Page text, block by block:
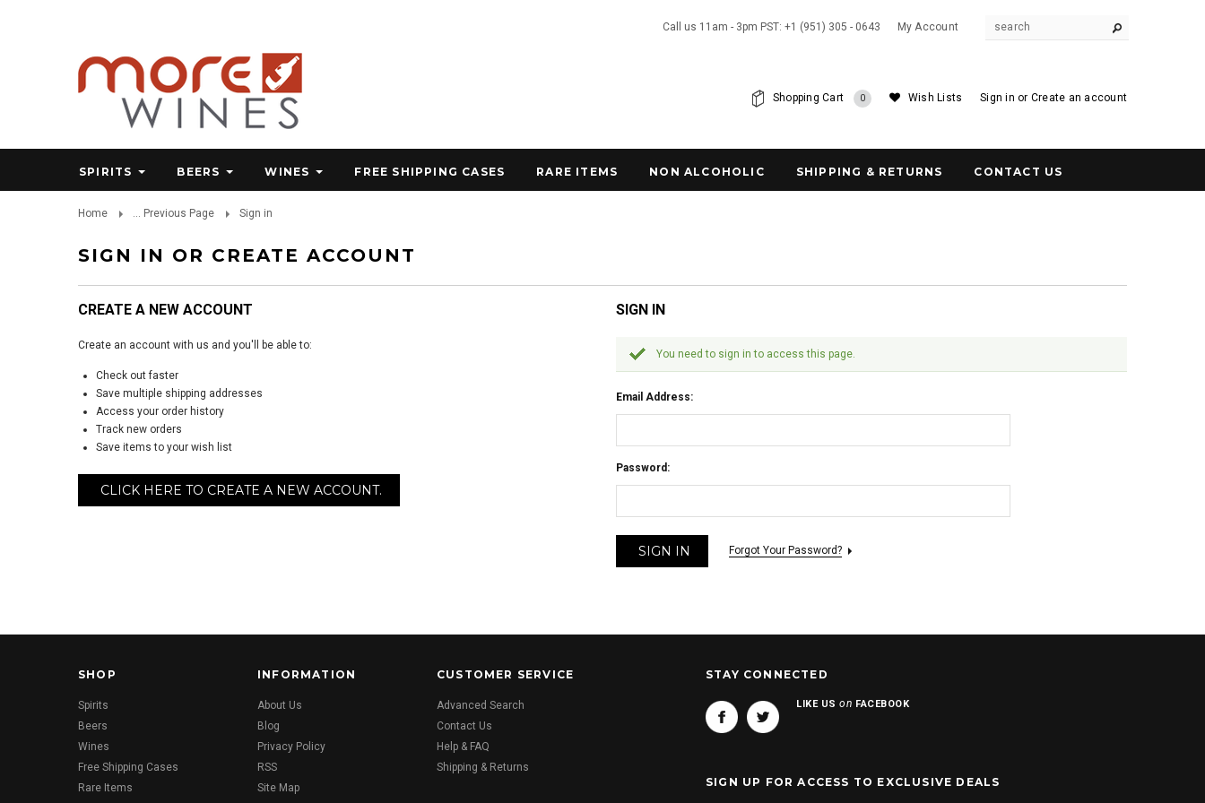
Call us 11am - 3pm PST: +1 (951) 305 - 0643 My Account
Sign in or Create an account
Wish Lists
Shopping Cart 0
SPIRITS BEERS WINES FREE SHIPPING CASES RARE ITEMS NON ALCOHOLIC SHIPPING & RETURNS CONTACT US
Home ... Previous Page Sign in
SIGN IN OR CREATE ACCOUNT
CREATE A NEW ACCOUNT
Create an account with us and you'll be able to:
Check out faster
Save multiple shipping addresses
Access your order history
Track new orders
Save items to your wish list
CLICK HERE TO CREATE A NEW ACCOUNT.
SIGN IN
You need to sign in to access this page.
Email Address:
Password:
Forgot Your Password?
SHOP
Spirits
Beers
Wines
Free Shipping Cases
Rare Items
INFORMATION
About Us
Blog
Privacy Policy
RSS
Site Map
CUSTOMER SERVICE
Advanced Search
Contact Us
Help & FAQ
Shipping & Returns
STAY CONNECTED
LIKE USon FACEBOOK
SIGN UP FOR ACCESS TO EXCLUSIVE DEALS